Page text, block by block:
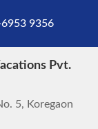
9356
Pvt.
5, Koregaon